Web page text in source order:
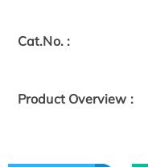
Cat.No. :
Product Overview :